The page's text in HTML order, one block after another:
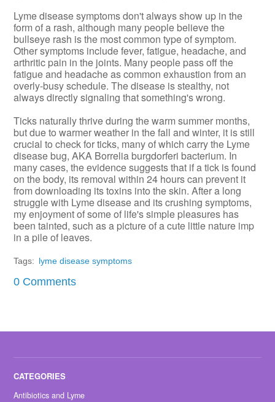
Lyme disease symptoms don't always show up in the
form of a rash, although many people believe the
bullseye rash is the most common type of symptom.
Other symptoms include fever, fatigue, headache, and
arthritic pain in the joints. Many people pass off the
fatigue and headache as common exhaustion from an
overly-busy schedule. The disease is stealthy, not
always directly signaling that something's wrong.
Ticks naturally thrive during the warm summer months,
but due to warmer weather in the fall and winter, it is still
crucial to check for ticks, many of which carry the Lyme
disease bug, AKA Borrelia burgdorferi bacterium. In
many cases, the evidence suggests that if a tick is found
on the body, its removal within 24 hours can prevent it
from downloading its toxins into the skin. After a long
struggle with Lyme disease and its crushing symptoms,
my enjoyment of some of life's simple pleasures has
been tainted, such as a picture of a cute little nature imp
in a pile of leaves.
Tags: lyme disease symptoms
0 Comments
Antibiotics and Lyme